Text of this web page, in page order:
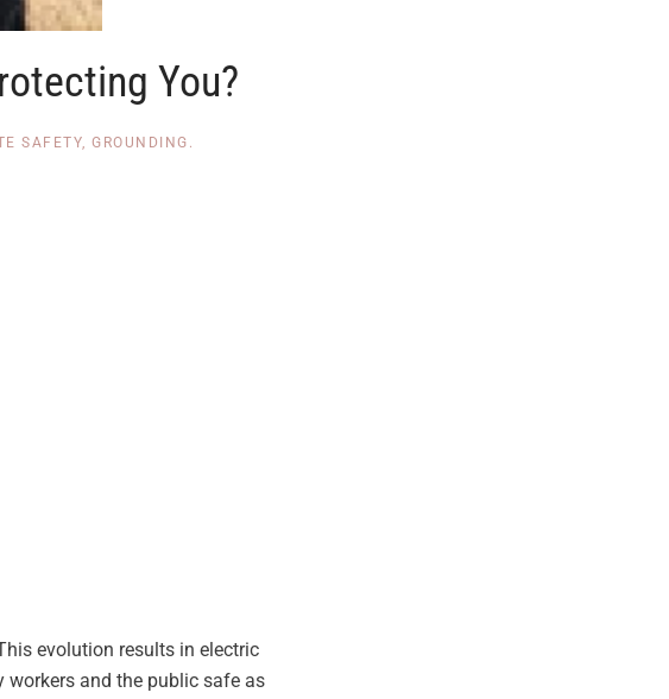
You?
SAFETY,GROUNDING .
evolution results in electric
and the public safe as